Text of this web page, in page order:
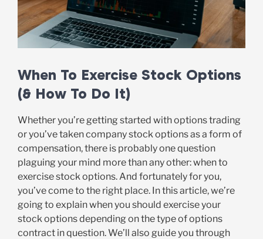
When To Exercise Stock Options
(& How To Do It)
Whether you’re getting started with options trading
or you’ve taken company stock options as a form of
compensation, there is probably one question
plaguing your mind more than any other: when to
exercise stock options. And fortunately for you,
you’ve come to the right place. In this article, we’re
going to explain when you should exercise your
stock options depending on the type of options
contract in question. We’ll also guide you through